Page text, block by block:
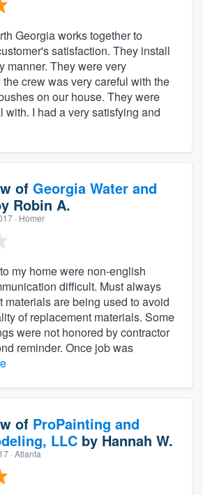
Georgia works together to
satisfaction. They install
manner. They were very
crew was very careful with the
on our house. They were
with. I had a very satisfying and
of Georgia Water and
Robin A.
· Homer
my home were non-english
difficult. Must always
materials are being used to avoid
of replacement materials. Some
were not honored by contractor
reminder. Once job was
of ProPainting and
LLC by Hannah W.
· Atlanta